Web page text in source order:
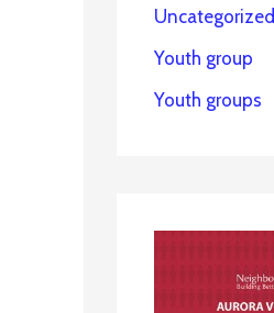
Uncategorized
Youth group
Youth groups